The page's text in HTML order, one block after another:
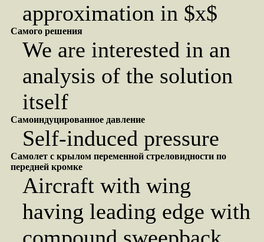
approximation in $x$
Самого решения
We are interested in an
analysis of the solution
itself
Самоиндуцированное давление
Self-induced pressure
Самолет с крылом переменной стреловидности по
передней кромке
Aircraft with wing
having leading edge with